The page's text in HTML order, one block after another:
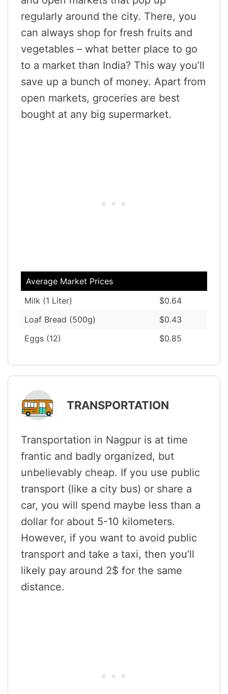
regularly around the city. There, you
can always shop for fresh fruits and
vegetables – what better place to go
to a market than India? This way you’ll
save up a bunch of money. Apart from
open markets, groceries are best
bought at any big supermarket.
Average Market Prices
Milk (1 Liter)
$0.64
Loaf Bread (500g)
$0.43
Eggs (12)
$0.85
TRANSPORTATION
Transportation in Nagpur is at time
frantic and badly organized, but
unbelievably cheap. If you use public
transport (like a city bus) or share a
car, you will spend maybe less than a
dollar for about 5-10 kilometers.
However, if you want to avoid public
transport and take a taxi, then you’ll
likely pay around 2$ for the same
distance.